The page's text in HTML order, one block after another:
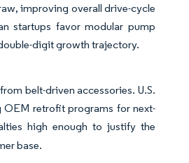
improving overall drive-cycle
startups favor modular pump
digit growth trajectory.
belt-driven accessories. U.S.
OEM retrofit programs for next-
high enough to justify the
base.